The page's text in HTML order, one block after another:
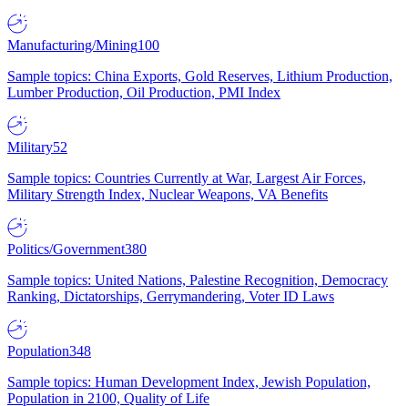
Manufacturing/Mining100
Sample topics: China Exports, Gold Reserves, Lithium Production,
Lumber Production, Oil Production, PMI Index
Military52
Sample topics: Countries Currently at War, Largest Air Forces,
Military Strength Index, Nuclear Weapons, VA Benefits
Politics/Government380
Sample topics: United Nations, Palestine Recognition, Democracy
Ranking, Dictatorships, Gerrymandering, Voter ID Laws
Population348
Sample topics: Human Development Index, Jewish Population,
Population in 2100, Quality of Life